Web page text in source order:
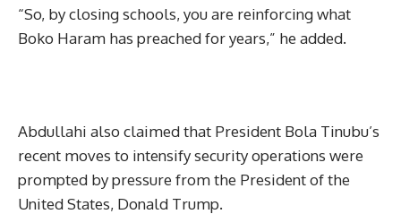
“So, by closing schools, you are reinforcing what
Boko Haram has preached for years,” he added.
Abdullahi also claimed that President Bola Tinubu’s
recent moves to intensify security operations were
prompted by pressure from the President of the
United States, Donald Trump.